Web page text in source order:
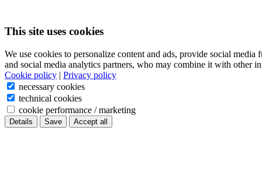
This site uses cookies
We use cookies to personalize content and ads, provide social
and social media analytics partners, who may combine it with other
Cookie policy | Privacy policy
necessary cookies
technical cookies
cookie performance / marketing
Details Save Accept all